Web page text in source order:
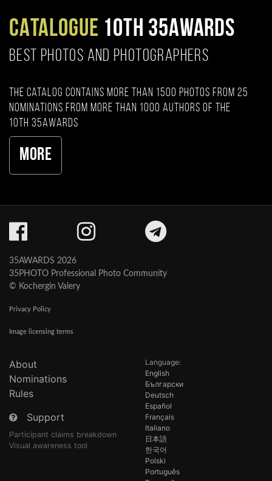
CATALOGUE 10TH 35AWARDS
BEST PHOTOS AND PHOTOGRAPHERS
The catalog contains more than 1500 photos from 25
nominations from more than 1000 authors of the
10th 35AWARDS
More
35AWARDS 2026
35PHOTO Professional Photo Community
© Kochergin Valery
Privacy Policy
Image licensing terms
About
Nominations
Rules
Support
Participant claims breakdown
Visual awareness tool
Language:
English
Български
Deutsch
Español
Français
Italiano
日本語
한국어
Polski
Português